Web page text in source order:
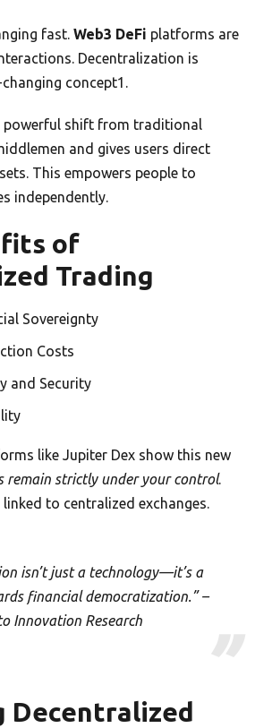
fast. Web3 DeFi platforms are
Decentralization is
concept1.
powerful shift from traditional
and gives users direct
This empowers people to
independently.
of
Trading
Sovereignty
Costs
and Security
like Jupiter Dex show this new
remain strictly under your control.
to centralized exchanges.
isn’t just a technology—it’s a
financial democratization.” –
Innovation Research
Decentralized